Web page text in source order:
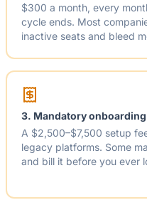
$300 a month, every
cycle ends. Most
inactive seats and bleed
3. Mandatory
A $2,500–$7,500 setup
legacy platforms. Some
and bill it before you ever